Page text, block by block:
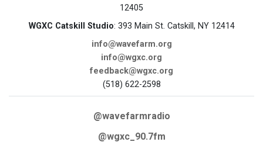
12405
WGXC Catskill Studio: 393 Main St. Catskill, NY 12414
info@wavefarm.org
info@wgxc.org
feedback@wgxc.org
(518) 622-2598
@wavefarmradio
@wgxc_90.7fm